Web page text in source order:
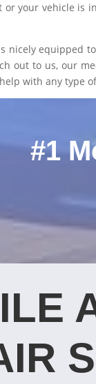
your vehicle is
nicely equipped to
out to us, our
with any type
#1